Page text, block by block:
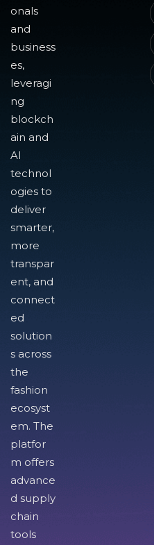
onals
and
business
es,
leveragi
ng
blockch
ain and
AI
technol
ogies to
deliver
smarter,
more
transpar
ent, and
connect
ed
solution
s across
the
fashion
ecosyst
em. The
platfor
m offers
advance
d supply
chain
tools